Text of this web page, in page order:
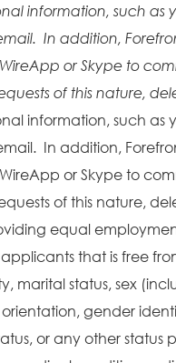
information, such as
In addition,
or Skype to
of this nature,
information, such as
In addition,
or Skype to
of this nature,
equal
that is free
marital status, sex
gender
or any other